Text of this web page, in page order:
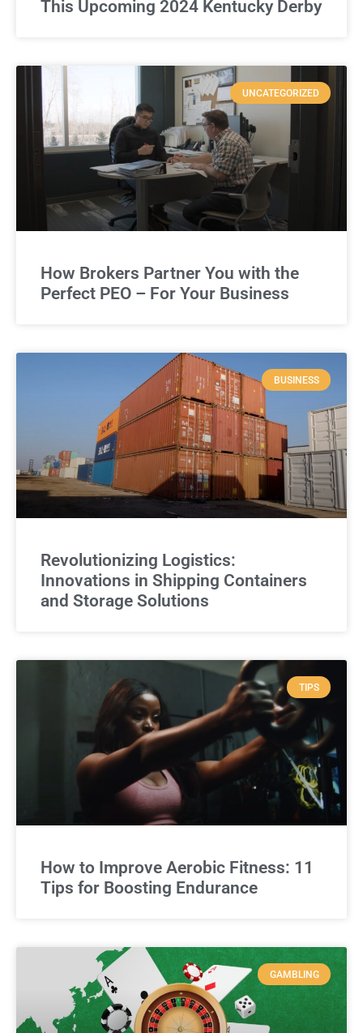
This Upcoming 2024 Kentucky Derby
UNCATEGORIZED
How Brokers Partner You with the
Perfect PEO – For Your Business
BUSINESS
Revolutionizing Logistics:
Innovations in Shipping Containers
and Storage Solutions
TIPS
How to Improve Aerobic Fitness: 11
Tips for Boosting Endurance
GAMBLING